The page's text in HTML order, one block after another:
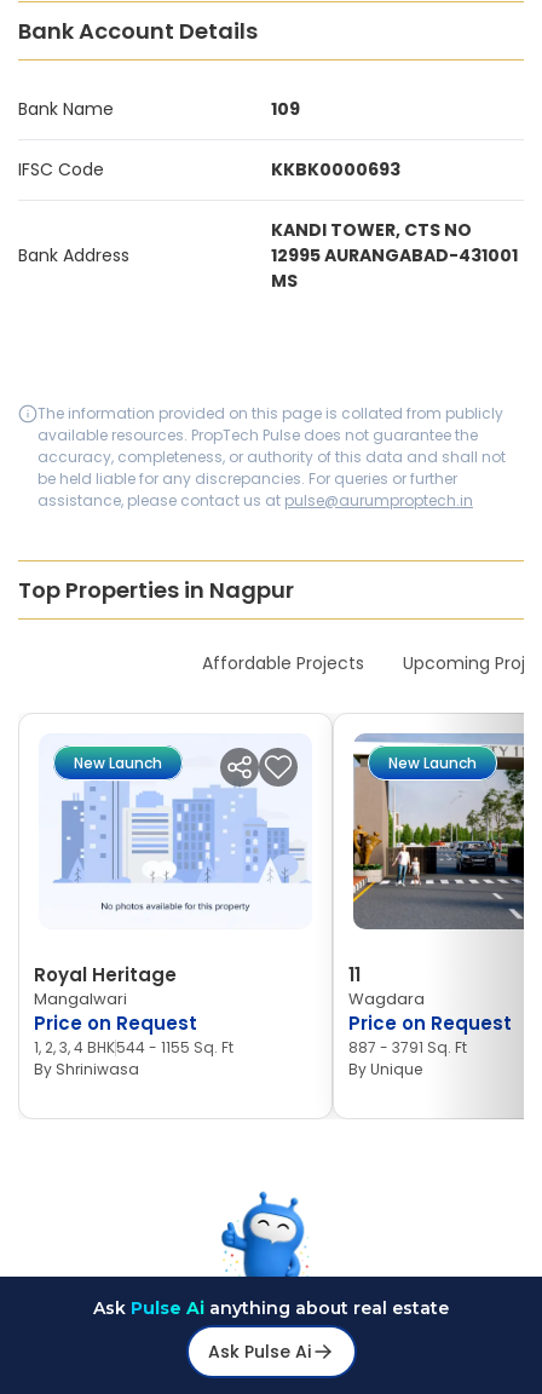
Bank Account Details
Bank Name 109
IFSC Code KKBK0000693
Bank Address
KANDI TOWER, CTS NO
12995 AURANGABAD-431001
MS
The information provided on this page is collated from publicly
available resources. PropTech Pulse does not guarantee the
accuracy, completeness, or authority of this data and shall not
be held liable for any discrepancies. For queries or further
assistance, please contact us at pulse@aurumproptech.in
Top Properties in Nagpur
Affordable Projects Upcoming
New Launch
Royal Heritage
Mangalwari
Price on Request
1, 2, 3, 4 BHK544 - 1155 Sq. Ft
By Shriniwasa
New Launch
11
Wagdara
Price on Request
887 - 3791 Sq. Ft
ByUnique
Ask Pulse Ai anything about real estate
Ask Pulse Ai